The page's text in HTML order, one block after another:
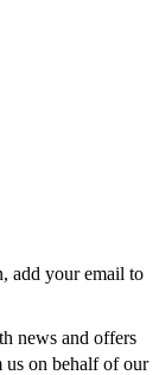
add your email to
news and offers
us on behalf of our